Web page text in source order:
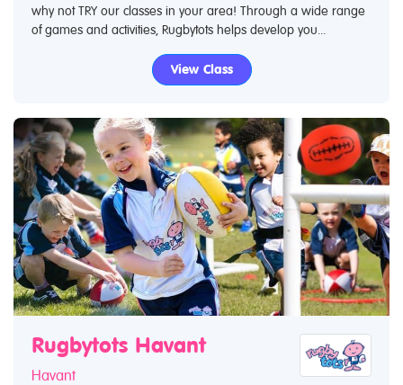
why not TRY our classes in your area! Through a wide range
of games and activities, Rugbytots helps develop you...
View Class
Rugbytots Havant
Havant